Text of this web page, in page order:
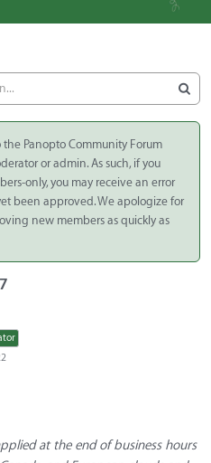
the Panopto Community Forum
or admin. As such, if you
only, you may receive an error
been approved. We apologize for
new members as quickly as
at the end of business hours